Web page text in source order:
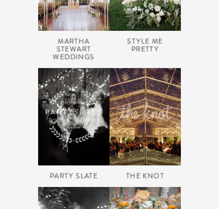
MARTHA
STEWART
WEDDINGS
STYLE ME
PRETTY
PARTY SLATE THE KNOT